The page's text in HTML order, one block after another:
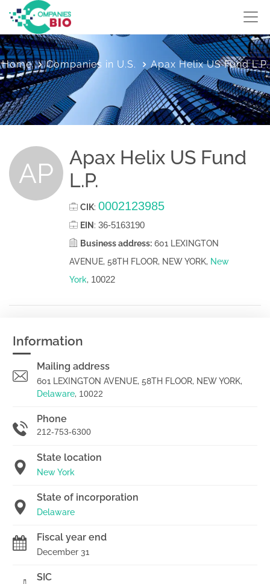
Home Companies in U.S. Apax Helix US Fund L.P.
AP
Apax Helix US Fund
L.P.
CIK: 0002123985
EIN : 36-5163190
Business address: 601 LEXINGTON
AVENUE, 58TH FLOOR, NEW YORK, New
York, 10022
Information
Mailing address
601 LEXINGTON AVENUE, 58TH FLOOR, NEW YORK,
Delaware, 10022
Phone
212-753-6300
State location
New York
State of incorporation
Delaware
Fiscal year end
December 31
SIC